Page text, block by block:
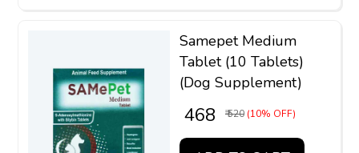
Samepet Medium
Tablet (10 Tablets)
(Dog Supplement)
₹ 468 ₹ 520 (10% OFF)